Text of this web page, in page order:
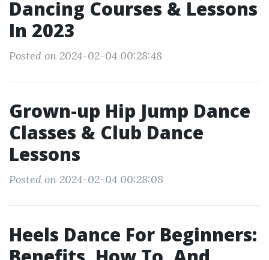
Dancing Courses & Lessons
In 2023
Posted on 2024-02-04 00:28:48
Grown-up Hip Jump Dance
Classes & Club Dance
Lessons
Posted on 2024-02-04 00:28:08
Heels Dance For Beginners: